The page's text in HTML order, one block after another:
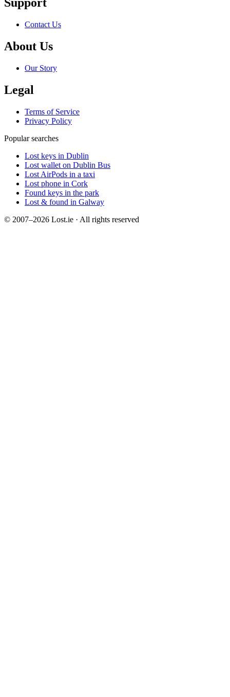
Contact Us
About Us
Our Story
Legal
Terms of Service
Privacy Policy
Popular searches
Lost keys in Dublin
Lost wallet on Dublin Bus
Lost AirPods in a taxi
Lost phone in Cork
Found keys in the park
Lost & found in Galway
© 2007–2026 Lost.ie · All rights reserved